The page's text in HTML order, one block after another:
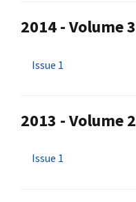
2014 - Volume 3
Issue 1
2013 - Volume 2
Issue 1